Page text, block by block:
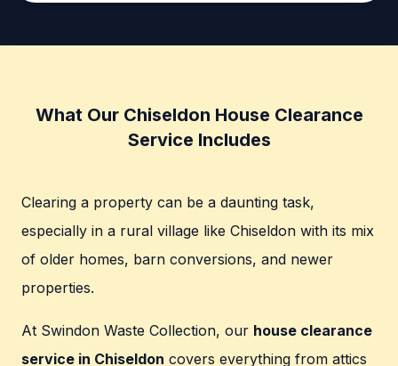
What Our Chiseldon House Clearance
Service Includes
Clearing a property can be a daunting task,
especially in a rural village like Chiseldon with its mix
of older homes, barn conversions, and newer
properties.
At Swindon Waste Collection, our house clearance
service in Chiseldon covers everything from attics